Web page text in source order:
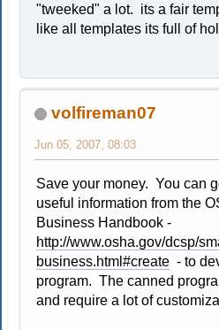
"tweeked" a lot. its a fair
like all templates its full of
volfireman07
Jun 05, 2007, 08:03
Save your money. You can
useful information from the
Business Handbook -
http://www.osha.gov/dcsp/
business.html#create - to
program. The canned
and require a lot of